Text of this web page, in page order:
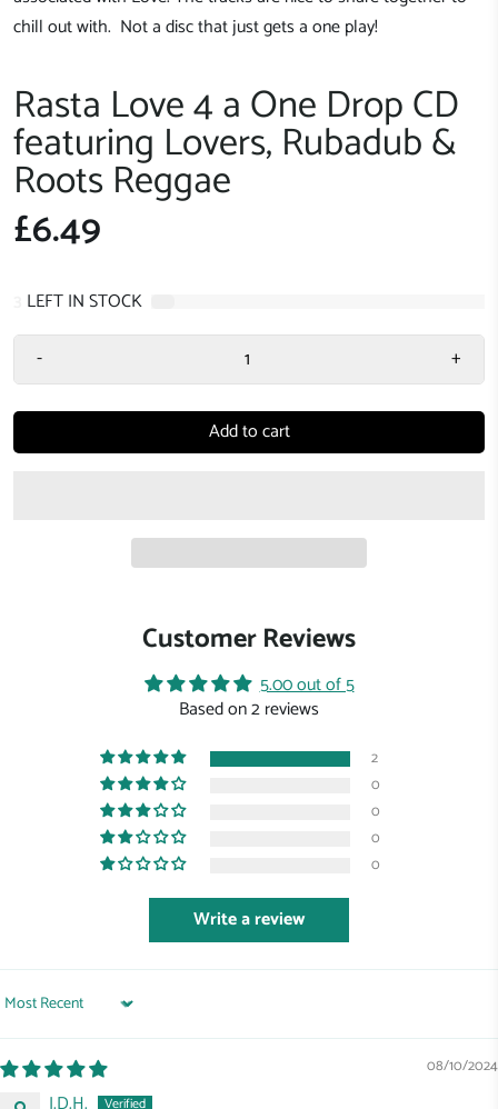
chill out with. Not a disc that just gets a one play!
Rasta Love 4 a One Drop CD
featuring Lovers, Rubadub &
Roots Reggae
£6.49
LEFT IN STOCK
-
+
Add to cart
Customer Reviews
5.00 out of 5
Based on 2 reviews
2
0
0
0
0
Write a review
Sort by
08/10/2024